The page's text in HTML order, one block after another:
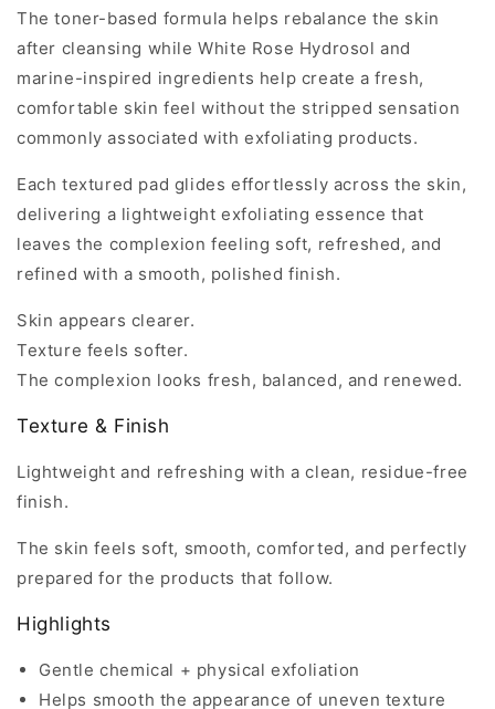
The toner-based formula helps rebalance the skin
after cleansing while White Rose Hydrosol and
marine-inspired ingredients help create a fresh,
comfortable skin feel without the stripped sensation
commonly associated with exfoliating products.
Each textured pad glides effortlessly across the skin,
delivering a lightweight exfoliating essence that
leaves the complexion feeling soft, refreshed, and
refined with a smooth, polished finish.
Skin appears clearer.
Texture feels softer.
The complexion looks fresh, balanced, and renewed.
Texture & Finish
Lightweight and refreshing with a clean, residue-free
finish.
The skin feels soft, smooth, comforted, and perfectly
prepared for the products that follow.
Highlights
Gentle chemical + physical exfoliation
Helps smooth the appearance of uneven texture